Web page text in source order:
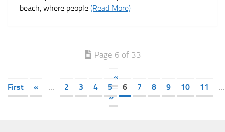
beach, where people (Read More)
Page 6 of 33
«
First
« ... 2 3 4 5 6 7 8 9 10 11
...
»